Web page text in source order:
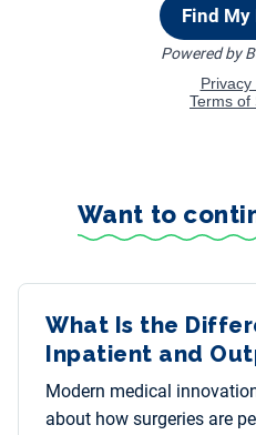
Want to
What Is the
Inpatient and
Modern medical
about how surgeries are